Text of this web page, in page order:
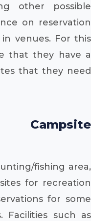
other possible
on reservation
venues. For this
that they have a
that they need
fishing area,
for recreation
for some
Facilities such as